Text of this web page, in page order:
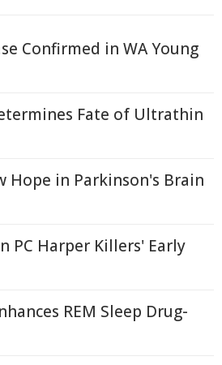
Confirmed in WA Young
Fate of Ultrathin
Hope in Parkinson's Brain
PC Harper Killers' Early
REM Sleep Drug-